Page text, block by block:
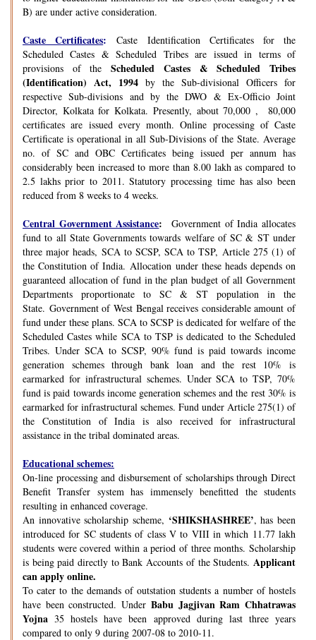
B) are under active consideration.
Caste Certificates: Caste Identification Certificates for the
Scheduled Castes & Scheduled Tribes are issued in terms of
provisions of theScheduled Castes & Scheduled Tribes
(Identification) Act, 1994 by the Sub-divisional Officers for
respective Sub-divisions and by the DWO & Ex-Officio Joint
Director, Kolkata for Kolkata. Presently, about 70,000 , 80,000
certificates are issued every month. Online processing of Caste
Certificate is operational in all Sub-Divisions of the State. Average
no. of SC and OBC Certificates being issued per annum has
considerably been increased to more than 8.00 lakh as compared to
2.5 lakhs prior to 2011. Statutory processing time has also been
reduced from 8 weeks to 4 weeks.
Central Government Assistance: Government of India allocates
fund to all State Governments towards welfare of SC & ST under
three major heads, SCA to SCSP, SCA to TSP, Article 275 (1) of
the Constitution of India. Allocation under these heads depends on
guaranteed allocation of fund in the plan budget of all Government
Departments proportionate to SC & ST population in the
State. Government of West Bengal receives considerable amount of
fund under these plans. SCA to SCSP is dedicated for welfare of the
Scheduled Castes while SCA to TSP is dedicated to the Scheduled
Tribes. Under SCA to SCSP, 90% fund is paid towards income
generation schemes through bank loan and the rest 10% is
earmarked for infrastructural schemes. Under SCA to TSP, 70%
fund is paid towards income generation schemes and the rest 30% is
earmarked for infrastructural schemes. Fund under Article 275(1) of
the Constitution of India is also received for infrastructural
assistance in the tribal dominated areas.
Educational schemes:
On-line processing and disbursement of scholarships through Direct
Benefit Transfer system has immensely benefitted the students
resulting in enhanced coverage.
An innovative scholarship scheme, ‘SHIKSHASHREE’, has been
introduced for SC students of class V to VIII in which 11.77 lakh
students were covered within a period of three months. Scholarship
is being paid directly to Bank Accounts of the Students. Applicant
can apply online.
To cater to the demands of outstation students a number of hostels
have been constructed. Under Babu Jagjivan Ram Chhatrawas
Yojna 35 hostels have been approved during last three years
compared to only 9 during 2007-08 to 2010-11.